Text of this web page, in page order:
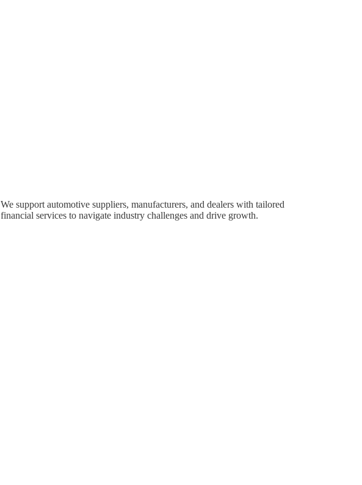
We support automotive suppliers, manufacturers, and dealers with tailored
financial services to navigate industry challenges and drive growth.